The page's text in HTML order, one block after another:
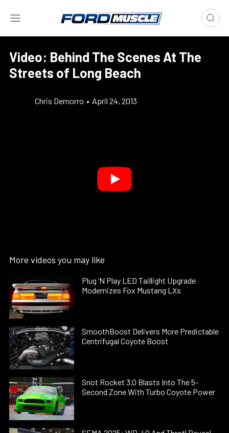
Video: Behind The Scenes At The
Streets of Long Beach
Chris Demorro • April 24, 2013
More videos you may like
Plug ’N Play LED Taillight Upgrade
Modernizes Fox Mustang LXs
SmoothBoost Delivers More Predictable
Centrifugal Coyote Boost
Snot Rocket 3.0 Blasts Into The 5-
Second Zone With Turbo Coyote Power